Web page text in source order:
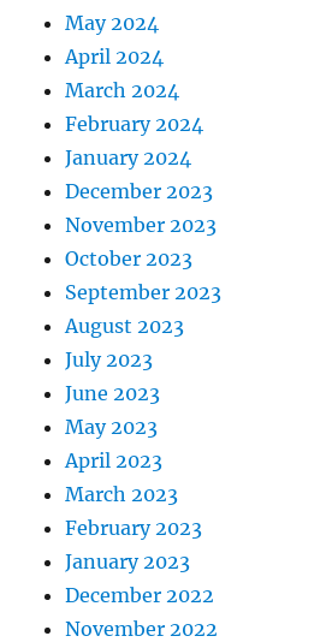
May 2024
April 2024
March 2024
February 2024
January 2024
December 2023
November 2023
October 2023
September 2023
August 2023
July 2023
June 2023
May 2023
April 2023
March 2023
February 2023
January 2023
December 2022
November 2022